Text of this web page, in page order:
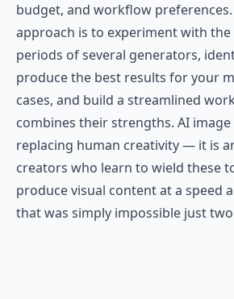
budget, and workflow
approach is to experiment with
periods of several generators,
produce the best results for your
cases, and build a streamlined
combines their strengths. AI
replacing human creativity — it is
creators who learn to wield these
produce visual content at a speed
that was simply impossible just